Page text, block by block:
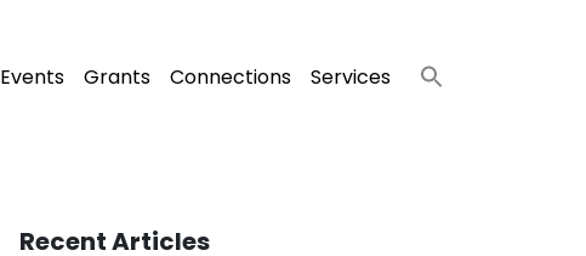
Events Grants Connections Services
Recent Articles